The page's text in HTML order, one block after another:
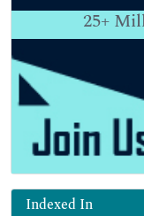
25+
Indexed In